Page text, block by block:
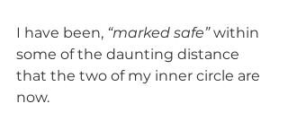
I have been, “marked safe” within
some of the daunting distance
that the two of my inner circle are
now.